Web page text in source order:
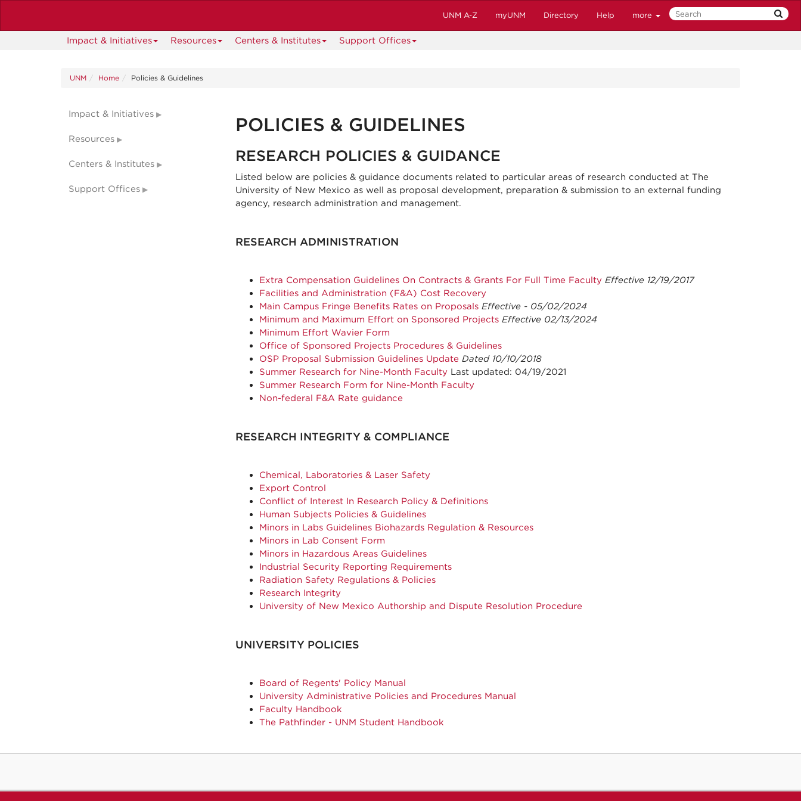
main
UNM A-Z myUNM Directory Help more
Impact & Initiatives Resources Centers & Institutes Support Offices
UNM Home Policies & Guidelines
POLICIES & GUIDELINES
RESEARCH POLICIES & GUIDANCE
Listed below are policies & guidance documents related to particular areas of research conducted at The
University of New Mexico as well as proposal development, preparation & submission to an external funding
agency, research administration and management.
RESEARCH ADMINISTRATION
Extra Compensation Guidelines On Contracts & Grants For Full Time FacultyEffective 12/19/2017
Facilities and Administration (F&A) Cost Recovery
Main Campus Fringe Benefits Rates on ProposalsEffective - 05/02/2024
Minimum and Maximum Effort on Sponsored ProjectsEffective 02/13/2024
Minimum Effort Wavier Form
Office of Sponsored Projects Procedures & Guidelines
OSP Proposal Submission Guidelines Update Dated 10/10/2018
Summer Research for Nine-Month FacultyLast updated: 04/19/2021
Summer Research Form for Nine-Month Faculty
Non-federal F&A Rate guidance
RESEARCH INTEGRITY & COMPLIANCE
Chemical, Laboratories & Laser Safety
Export Control
Conflict of Interest In Research Policy & Definitions
Human Subjects Policies & Guidelines
Minors in Labs Guidelines Biohazards Regulation & Resources
Minors in Lab Consent Form
Minors in Hazardous Areas Guidelines
Industrial Security Reporting Requirements
Radiation Safety Regulations & Policies
Research Integrity
University of New Mexico Authorship and Dispute Resolution Procedure
UNIVERSITY POLICIES
Board of Regents' Policy Manual
University Administrative Policies and Procedures Manual
Faculty Handbook
The Pathfinder - UNM Student Handbook
Impact & Initiatives
Resources
Centers & Institutes
Support Offices